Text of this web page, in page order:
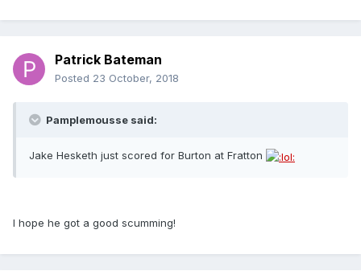
Patrick Bateman
Posted 23 October, 2018
Pamplemousse said:
Jake Hesketh just scored for Burton at Fratton
I hope he got a good scumming!